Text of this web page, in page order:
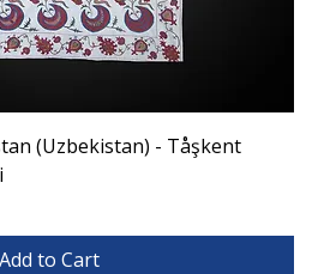
(Uzbekistan) - Tåşkent
Add to Cart